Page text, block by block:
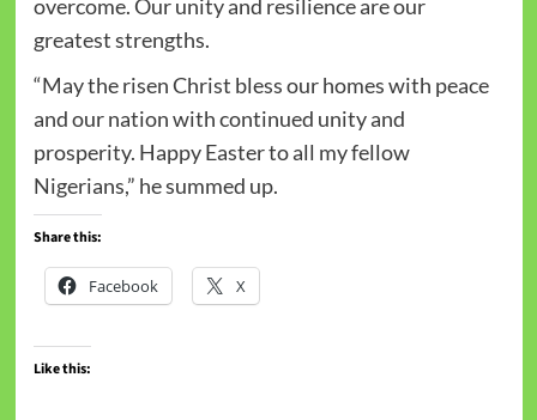
overcome. Our unity and resilience are our
greatest strengths.
“May the risen Christ bless our homes with peace
and our nation with continued unity and
prosperity. Happy Easter to all my fellow
Nigerians,” he summed up.
Share this:
Facebook X
Like this: